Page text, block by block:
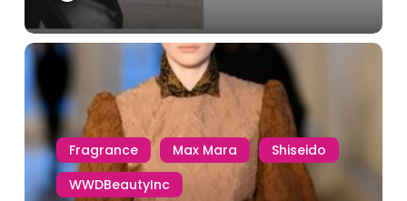
Fragrance Max Mara
Shiseido
WWDBeautyInc